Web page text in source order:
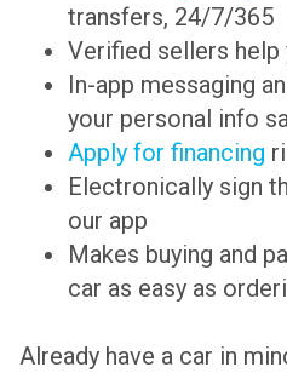
transfers, 24/7/365
Verified sellers help
In-app messaging
your personal info
Apply for financing
Electronically sign
our app
Makes buying and
car as easy as
Already have a car in